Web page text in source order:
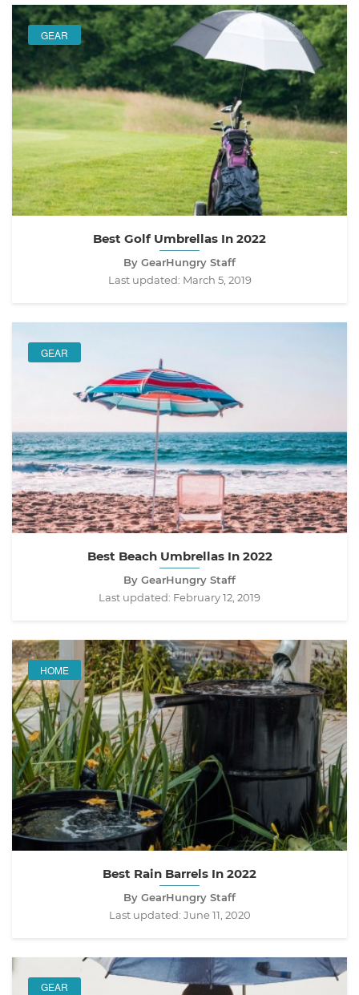
GEAR
Best Golf Umbrellas In 2022
By GearHungry Staff
Last updated: March 5, 2019
GEAR
Best Beach Umbrellas In 2022
By GearHungry Staff
Last updated: February 12, 2019
HOME
Best Rain Barrels In 2022
By GearHungry Staff
Last updated: June 11, 2020
GEAR